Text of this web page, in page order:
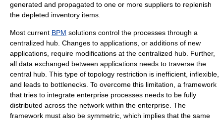
generated and propagated to one or more suppliers to replenish
the depleted inventory items.
Most current BPM solutions control the processes through a
centralized hub. Changes to applications, or additions of new
applications, require modifications at the centralized hub. Further,
all data exchanged between applications needs to traverse the
central hub. This type of topology restriction is inefficient, inflexible,
and leads to bottlenecks. To overcome this limitation, a framework
that tries to integrate enterprise processes needs to be fully
distributed across the network within the enterprise. The
framework must also be symmetric, which implies that the same